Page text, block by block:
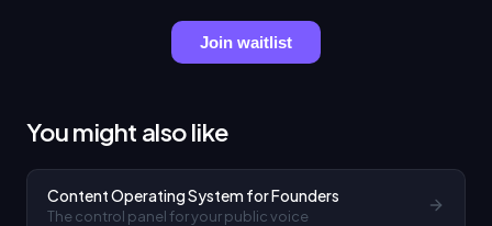
Join waitlist
You might also like
Content Operating System for Founders
The control panel for your public voice